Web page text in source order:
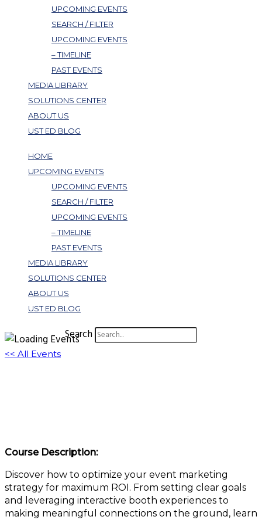
UPCOMING EVENTS
SEARCH / FILTER
UPCOMING EVENTS
– TIMELINE
PAST EVENTS
MEDIA LIBRARY
SOLUTIONS CENTER
ABOUT US
UST ED BLOG
HOME
UPCOMING EVENTS
UPCOMING EVENTS
SEARCH / FILTER
UPCOMING EVENTS
– TIMELINE
PAST EVENTS
MEDIA LIBRARY
SOLUTIONS CENTER
ABOUT US
UST ED BLOG
Search
<< All Events
Course Description:
Discover how to optimize your event marketing
strategy for maximum ROI. From setting clear goals
and leveraging interactive booth experiences to
making meaningful connections on the ground, learn